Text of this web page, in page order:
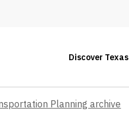
Discover Texas
Planning archive